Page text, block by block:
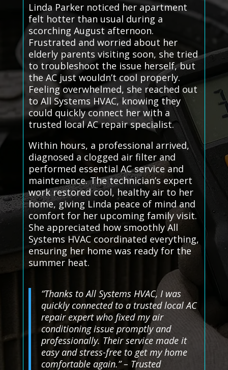
Linda Parker noticed her apartment
felt hotter than usual during a
scorching August afternoon.
Frustrated and worried about her
elderly parents visiting soon, she tried
to troubleshoot the issue herself, but
the AC just wouldn’t cool properly.
Feeling overwhelmed, she reached out
to All Systems HVAC, knowing they
could quickly connect her with a
trusted local AC repair specialist.
Within hours, a professional arrived,
diagnosed a clogged air filter and
performed essential AC service and
maintenance. The technician’s expert
work restored cool, healthy air to her
home, giving Linda peace of mind and
comfort for her upcoming family visit.
She appreciated how smoothly All
Systems HVAC coordinated everything,
ensuring her home was ready for the
summer heat.
“Thanks to All Systems HVAC, I was
quickly connected to a trusted local AC
repair expert who fixed my air
conditioning issue promptly and
professionally. Their service made it
easy and stress-free to get my home
comfortable again.” – Trusted